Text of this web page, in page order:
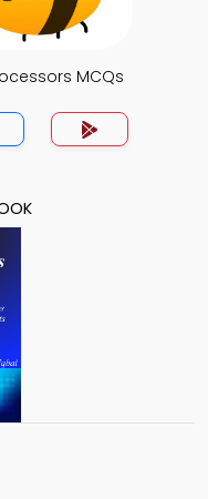
MCQs